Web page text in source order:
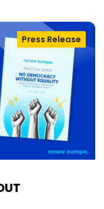
Press Release